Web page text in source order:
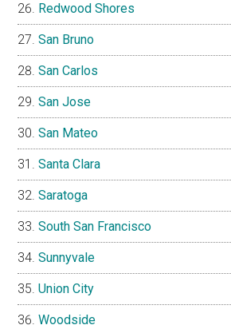
Redwood Shores
San Bruno
San Carlos
San Jose
San Mateo
Santa Clara
Saratoga
South San Francisco
Sunnyvale
Union City
Woodside